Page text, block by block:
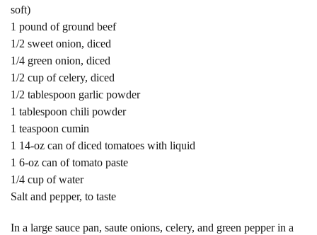
soft)
1 pound of ground beef
1/2 sweet onion, diced
1/4 green onion, diced
1/2 cup of celery, diced
1/2 tablespoon garlic powder
1 tablespoon chili powder
1 teaspoon cumin
1 14-oz can of diced tomatoes with liquid
1 6-oz can of tomato paste
1/4 cup of water
Salt and pepper, to taste
In a large sauce pan, saute onions, celery, and green pepper in a